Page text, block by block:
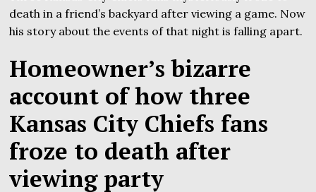
death in a friend’s backyard after viewing a game. Now
his story about the events of that night is falling apart.
Homeowner’s bizarre
account of how three
Kansas City Chiefs fans
froze to death after
viewing party